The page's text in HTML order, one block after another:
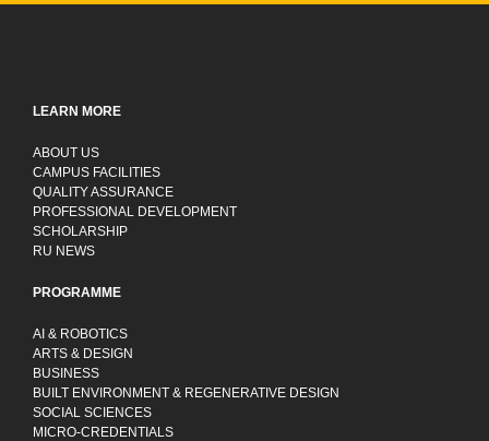
LEARN MORE
ABOUT US
CAMPUS FACILITIES
QUALITY ASSURANCE
PROFESSIONAL DEVELOPMENT
SCHOLARSHIP
RU NEWS
PROGRAMME
AI & ROBOTICS
ARTS & DESIGN
BUSINESS
BUILT ENVIRONMENT & REGENERATIVE DESIGN
SOCIAL SCIENCES
MICRO-CREDENTIALS